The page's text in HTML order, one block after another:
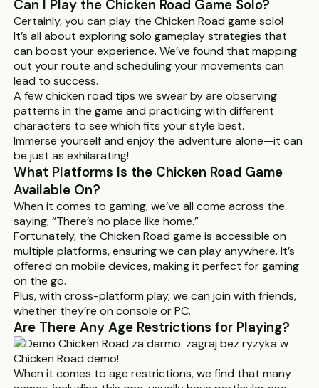
Can I Play the Chicken Road Game Solo?
Certainly, you can play the Chicken Road game solo!
It’s all about exploring solo gameplay strategies that
can boost your experience. We’ve found that mapping
out your route and scheduling your movements can
lead to success.
A few chicken road tips we swear by are observing
patterns in the game and practicing with different
characters to see which fits your style best.
Immerse yourself and enjoy the adventure alone—it can
be just as exhilarating!
What Platforms Is the Chicken Road Game
Available On?
When it comes to gaming, we’ve all come across the
saying, “There’s no place like home.”
Fortunately, the Chicken Road game is accessible on
multiple platforms, ensuring we can play anywhere. It’s
offered on mobile devices, making it perfect for gaming
on the go.
Plus, with cross-platform play, we can join with friends,
whether they’re on console or PC.
Are There Any Age Restrictions for Playing?
When it comes to age restrictions, we find that many